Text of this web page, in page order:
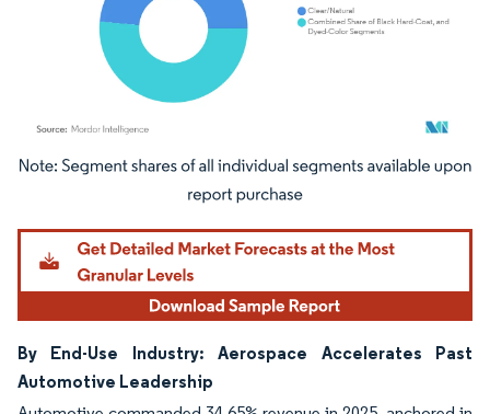
Image © Mordor Intelligence. Reuse requires attribution under CC BY 4.0.
By End-Use Industry: Aerospace Accelerates Past
Automotive Leadership